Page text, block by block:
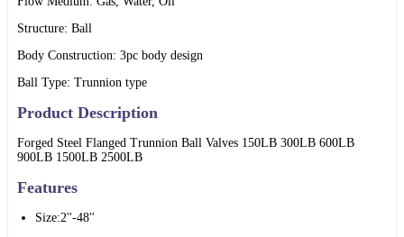
Structure: Ball
Body Construction: 3pc body design
Ball Type: Trunnion type
Product Description
Forged Steel Flanged Trunnion Ball Valves 150LB 300LB 600LB
900LB 1500LB 2500LB
Features
Size:2''-48''